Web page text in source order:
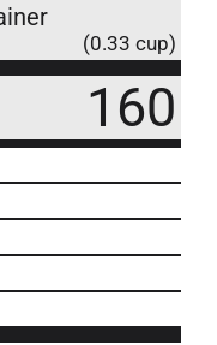
(0.33 cup)
160